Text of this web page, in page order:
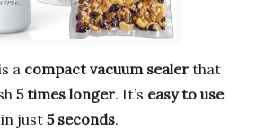
a compact vacuum sealer that
5 times longer. It’s easy to use
in just5 seconds.